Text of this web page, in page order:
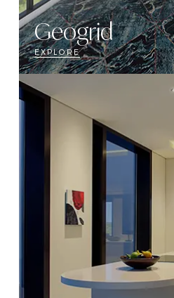
Geogrid
EXPLORE